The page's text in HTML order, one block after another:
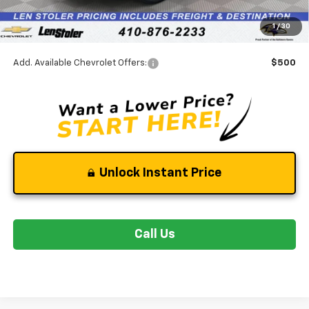
1 / 30
Dealer Processing Fee +$799
Stoler Final Price $32,295
Add. Available Chevrolet Offers: $500
Unlock Instant Price
Call Us